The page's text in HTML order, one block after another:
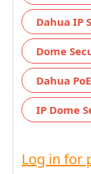
Dahua IP
Dome
Dahua
IP Dome
Log in for